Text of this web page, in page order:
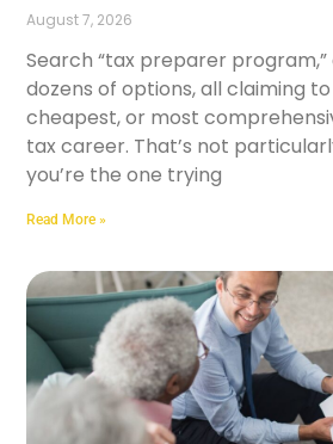
August 7, 2026
Search “tax preparer program,”
dozens of options, all claiming
cheapest, or most
tax career. That’s not
you’re the one trying
Read More »